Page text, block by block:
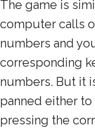
The game is
computer calls
numbers and
corresponding
numbers. But it
panned either
pressing the